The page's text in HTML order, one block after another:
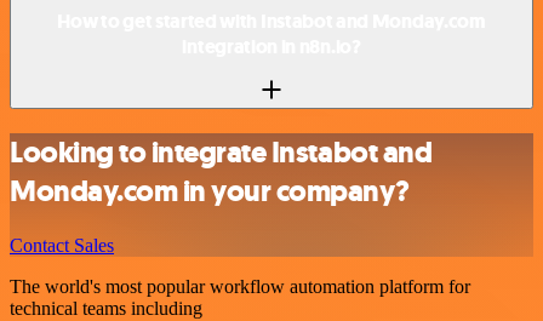
Looking to integrate Instabot and
Monday.com in your company?
Contact Sales
The world's most popular workflow automation platform for
technical teams including